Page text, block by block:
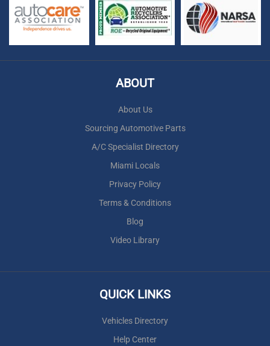
ABOUT
About Us
Sourcing Automotive Parts
A/C Specialist Directory
Miami Locals
Privacy Policy
Terms & Conditions
Blog
Video Library
QUICK LINKS
Vehicles Directory
Help Center